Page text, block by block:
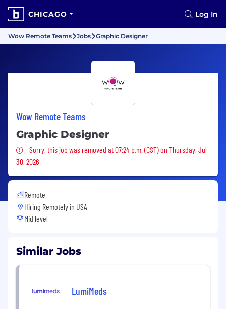
CHICAGO Log In
Wow Remote Teams Jobs Graphic Designer
Wow Remote Teams
Graphic Designer
Sorry, this job was removed
Sorry, this job was removed at 07:24 p.m. (CST) on Thursday, Jul
30, 2026
Remote
Hiring Remotely in USA
Mid level
Similar Jobs
LumiMeds